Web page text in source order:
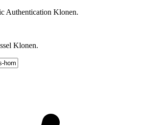
Authentication Klonen.
Klonen.